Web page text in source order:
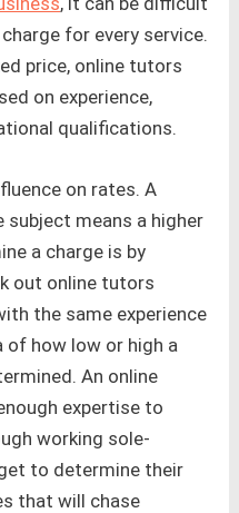
for every service.
price, online tutors
on experience,
qualifications.
on rates. A
means a higher
a charge is by
out online tutors
the same experience
of how low or high a
An online
expertise to
working sole-
to determine their
that will chase